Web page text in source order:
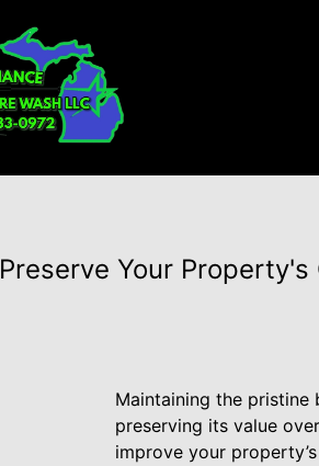
Preserve Your
Maintaining the
preserving its value
improve your